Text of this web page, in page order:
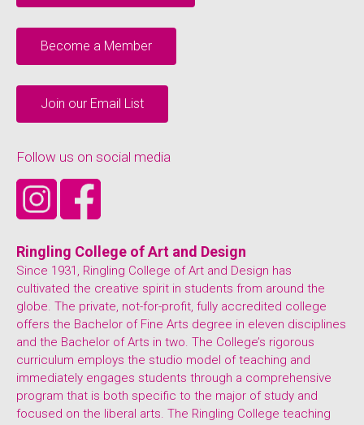
Become a Member
Join our Email List
Follow us on social media
Ringling College of Art and Design
Since 1931, Ringling College of Art and Design has
cultivated the creative spirit in students from around the
globe. The private, not-for-profit, fully accredited college
offers the Bachelor of Fine Arts degree in eleven disciplines
and the Bachelor of Arts in two. The College’s rigorous
curriculum employs the studio model of teaching and
immediately engages students through a comprehensive
program that is both specific to the major of study and
focused on the liberal arts. The Ringling College teaching